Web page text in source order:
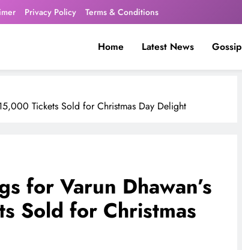
Privacy Policy Terms & Conditions
Home Latest News Gossip
Tickets Sold for Christmas Day Delight
for Varun Dhawan’s
Sold for Christmas